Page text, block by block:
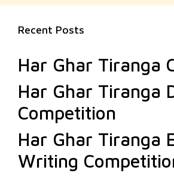
Recent Posts
Har Ghar Tiranga
Har Ghar Tiranga
Competition
Har Ghar Tiranga
Writing